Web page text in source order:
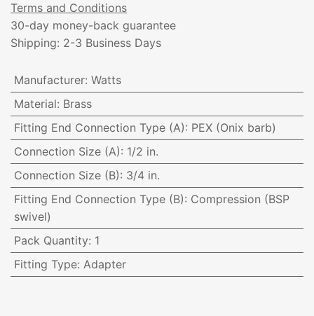
Terms and Conditions
30-day money-back guarantee
Shipping: 2-3 Business Days
Manufacturer: Watts
Material: Brass
Fitting End Connection Type (A): PEX (Onix barb)
Connection Size (A): 1/2 in.
Connection Size (B): 3/4 in.
Fitting End Connection Type (B): Compression (BSP
swivel)
Pack Quantity: 1
Fitting Type: Adapter